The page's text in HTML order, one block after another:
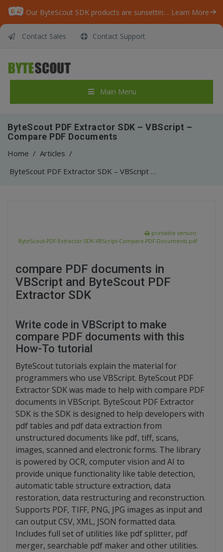
Our ByteScout SDK products are sunsetting as we focus on expanding new solutions. Learn More
Contact Sales Contact Support
Main Menu
ByteScout PDF Extractor SDK – VBScript –
Compare PDF Documents
Home / Articles /
ByteScout PDF Extractor SDK – VBScript – Compare PDF Documents
printable version:
ByteScout-PDF-Extractor-SDK-VBScript-Compare-PDF-Documents.pdf
compare PDF documents in
VBScript and ByteScout PDF
Extractor SDK
Write code in VBScript to make
compare PDF documents with this
How-To tutorial
ByteScout tutorials explain the material for
programmers who use VBScript. ByteScout PDF
Extractor SDK was made to help with compare PDF
documents in VBScript. ByteScout PDF Extractor
SDK is the SDK is designed to help developers with
pdf tables and pdf data extraction from
unstructured documents like pdf, tiff, scans,
images, scanned and electronic forms. The library
is powered by OCR, computer vision and AI to
provide unique functionality like table detection,
automatic table structure extraction, data
restoration, data restructuring and reconstruction.
Supports PDF, TIFF, PNG, JPG images as input and
can output CSV, XML, JSON formatted data.
Includes full set of utilities like pdf splitter, pdf
merger, searchable pdf maker and other utilities.